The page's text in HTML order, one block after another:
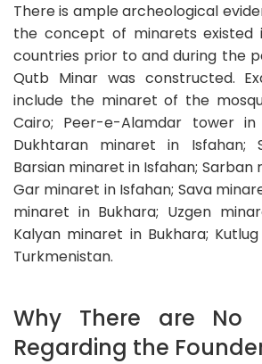
There is ample archeological
the concept of minarets existed
countries prior to and during the
Qutb Minar was constructed.
include the minaret of the
Cairo; Peer-e-Alamdar tower in
Dukhtaran minaret in Isfahan;
Barsian minaret in Isfahan; Sarban
Gar minaret in Isfahan; Sava
minaret in Bukhara; Uzgen
Kalyan minaret in Bukhara;
Turkmenistan.
Why There are No
Regarding the